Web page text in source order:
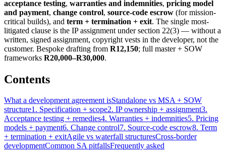
acceptance testing, warranties and indemnities, pricing model
and payment, change control, source-code escrow (for mission-
critical builds), and term + termination + exit. The single most-
litigated clause is the IP assignment under section 22(3) — without a
written, signed assignment, copyright vests in the developer, not the
customer. Bespoke drafting from R12,150; full master + SOW
frameworks R20,000–R30,000.
Contents
What a development agreement isStandalone vs MSA + SOW
structure1. Specification + scope2. IP ownership + assignment3.
Acceptance testing + remedies4. Warranties + indemnities5. Pricing
models + payment6. Change control7. Source-code escrow8. Term
+ termination + exitAgile vs waterfall structuresCross-border
developmentCommon SA pitfallsFrequently asked